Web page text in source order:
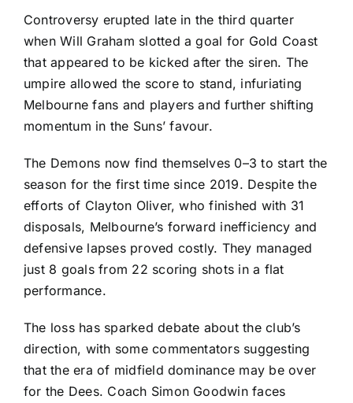
Controversy erupted late in the third quarter
when Will Graham slotted a goal for Gold Coast
that appeared to be kicked after the siren. The
umpire allowed the score to stand, infuriating
Melbourne fans and players and further shifting
momentum in the Suns’ favour.
The Demons now find themselves 0–3 to start the
season for the first time since 2019. Despite the
efforts of Clayton Oliver, who finished with 31
disposals, Melbourne’s forward inefficiency and
defensive lapses proved costly. They managed
just 8 goals from 22 scoring shots in a flat
performance.
The loss has sparked debate about the club’s
direction, with some commentators suggesting
that the era of midfield dominance may be over
for the Dees. Coach Simon Goodwin faces